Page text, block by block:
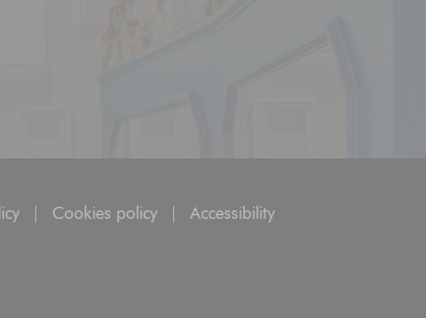
new window))
Cookies policy
((opens in a new window))
Accessibility
((opens in a new window))